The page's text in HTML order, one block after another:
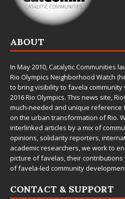
ABOUT
In May 2010,Catalytic Communities
Rio Olympics Neighborhood Watch
to bring visibility to favela
2016 Rio Olympics. This news site,
much-needed and unique
on the urban transformation of Rio.
interlinked articles by a mix of
opinions, solidarity reporters,
academic researchers, we work to
picture of favelas, their
of favela-led community
CONTACT & SUPPORT